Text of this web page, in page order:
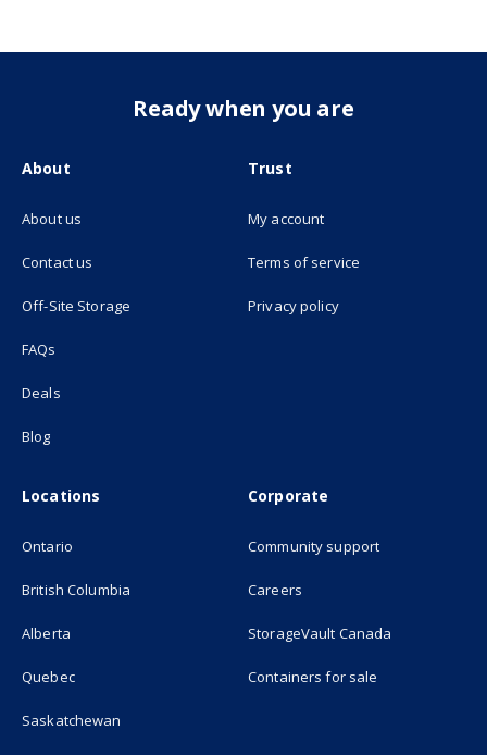
Ready when you are
About
About us
Contact us
Off-Site Storage (opens in new tab)
FAQs
Deals
Blog
Trust
My account
Terms of service
Privacy policy
Locations
Ontario
British Columbia
Alberta
Quebec
Saskatchewan
Corporate
Community support
Careers
StorageVault Canada
Containers for sale